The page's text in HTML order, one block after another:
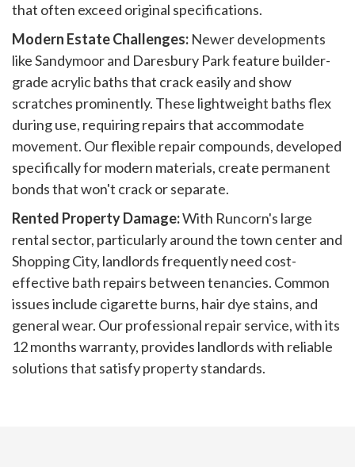
that often exceed original specifications.
Modern Estate Challenges: Newer developments
like Sandymoor and Daresbury Park feature builder-
grade acrylic baths that crack easily and show
scratches prominently. These lightweight baths flex
during use, requiring repairs that accommodate
movement. Our flexible repair compounds, developed
specifically for modern materials, create permanent
bonds that won't crack or separate.
Rented Property Damage:With Runcorn's large
rental sector, particularly around the town center and
Shopping City, landlords frequently need cost-
effective bath repairs between tenancies. Common
issues include cigarette burns, hair dye stains, and
general wear. Our professional repair service, with its
12 months warranty, provides landlords with reliable
solutions that satisfy property standards.